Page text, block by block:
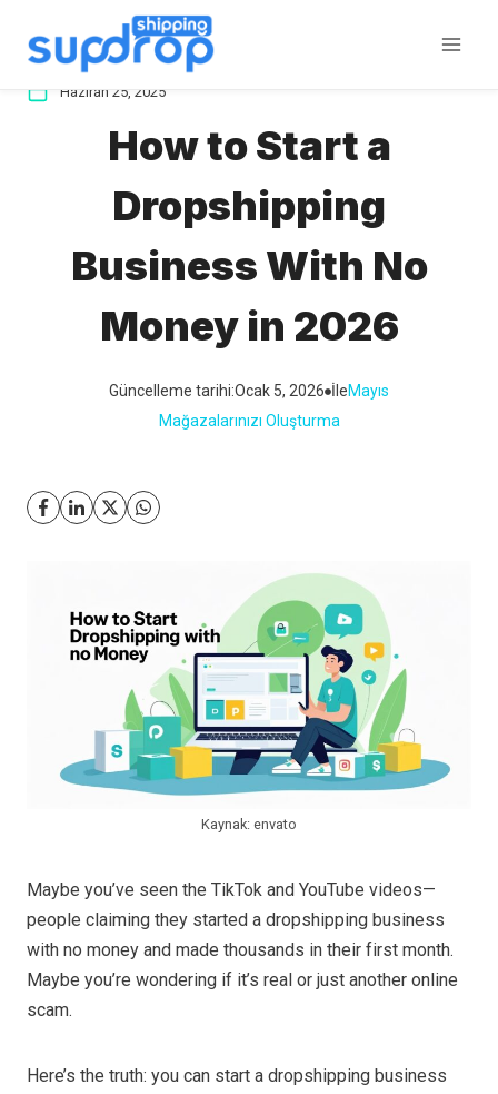
Haziran 25, 2025
How to Start a
Dropshipping
Business With No
Money in 2026
Güncelleme tarihi:Ocak 5, 2026 İleMayıs
Mağazalarınızı Oluşturma
Kaynak: envato
Maybe you’ve seen the TikTok and YouTube videos—
people claiming they started a dropshipping business
with no money and made thousands in their first month.
Maybe you’re wondering if it’s real or just another online
scam.
Here’s the truth: you can start a dropshipping business